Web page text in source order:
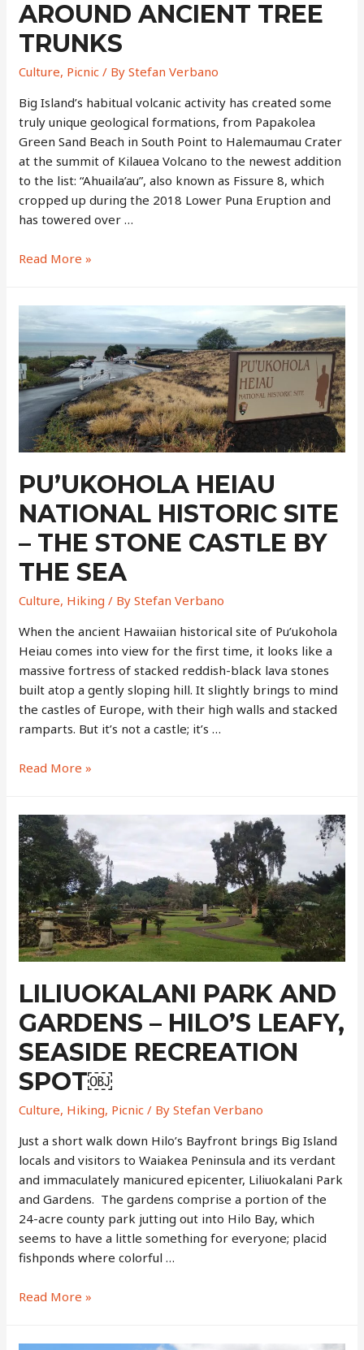
AROUND ANCIENT TREE
TRUNKS
Culture, Picnic / ByStefan Verbano
Big Island’s habitual volcanic activity has created some
truly unique geological formations, from Papakolea
Green Sand Beach in South Point to Halemaumau Crater
at the summit of Kilauea Volcano to the newest addition
to the list: “Ahuaila’au”, also known as Fissure 8, which
cropped up during the 2018 Lower Puna Eruption and
has towered over …
Lava
Park
Black
Rock
Monuments
Formed
Around
Ancient
Tree
Trunks
Read More »
PU’UKOHOLA HEIAU
NATIONAL HISTORIC SITE
– THE STONE CASTLE BY
THE SEA
Culture, Hiking / ByStefan Verbano
When the ancient Hawaiian historical site of Pu’ukohola
Heiau comes into view for the first time, it looks like a
massive fortress of stacked reddish-black lava stones
built atop a gently sloping hill. It slightly brings to mind
the castles of Europe, with their high walls and stacked
ramparts. But it’s not a castle; it’s …
Pu’ukohola
Historic
Site
–
The
Stone
Castle
By
The
Sea
Read More »
LILIUOKALANI PARK AND
GARDENS – HILO’S LEAFY,
SEASIDE RECREATION
SPOT￼
Culture, Hiking, Picnic / ByStefan Verbano
Just a short walk down Hilo’s Bayfront brings Big Island
locals and visitors to Waiakea Peninsula and its verdant
and immaculately manicured epicenter, Liliuokalani Park
and Gardens. The gardens comprise a portion of the
24-acre county park jutting out into Hilo Bay, which
seems to have a little something for everyone; placid
fishponds where colorful …
Liliuokalani
Read More »